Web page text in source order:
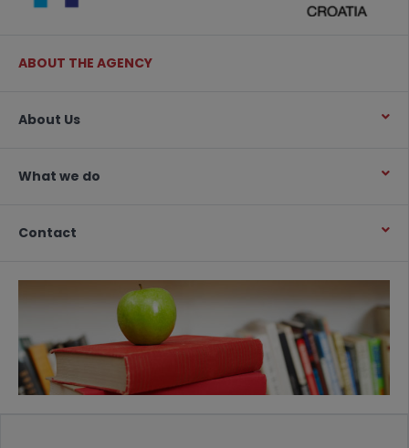
ABOUT THE AGENCY
About Us
What we do
Contact